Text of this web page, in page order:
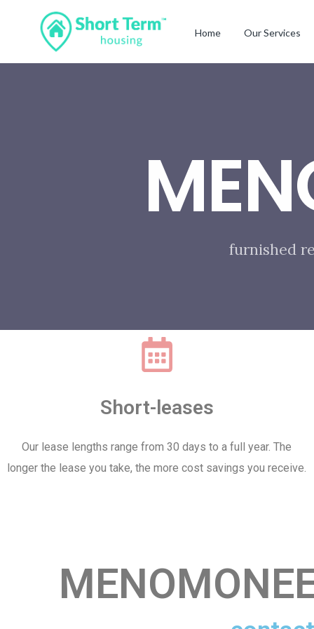
Home Our Services
furnished
Short-leases
Our lease lengths range from 30 days to a full year. The
longer the lease you take, the more cost savings you receive.